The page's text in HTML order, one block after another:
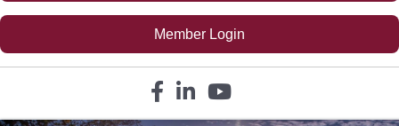
Member Login
Facebook icon
LinkedIn icon
YouTube icon